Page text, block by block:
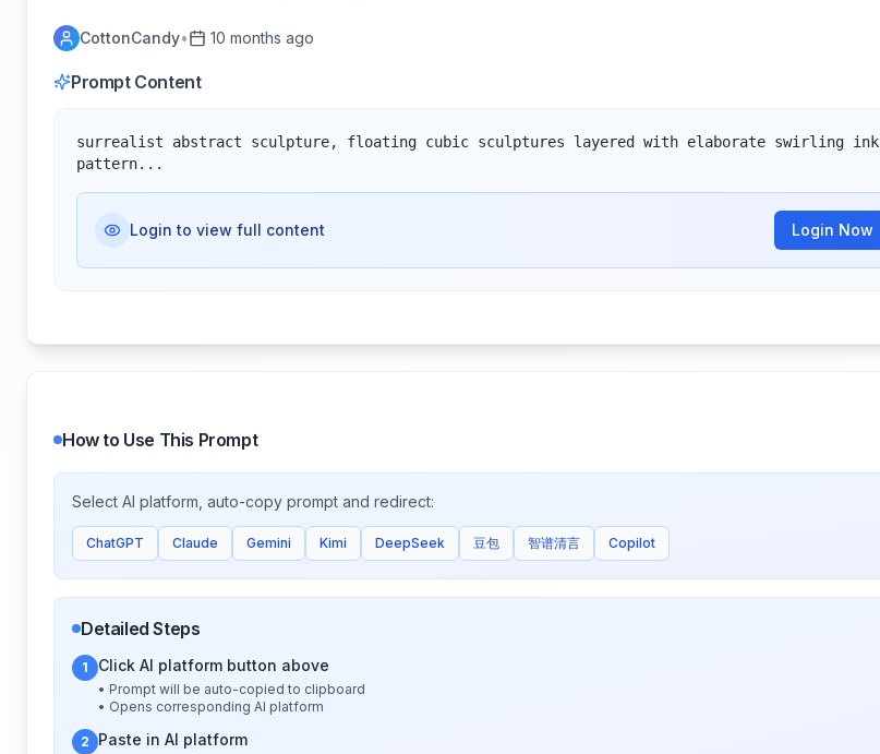
CottonCandy• 10 months ago
Prompt Content
surrealist abstract sculpture, floating cubic sculptures layered with elaborate swirling ink
pattern...
Login to view full content Login Now
How to Use This Prompt
Select AI platform, auto-copy prompt and redirect:
ChatGPT Claude Gemini Kimi DeepSeek 豆包 智谱清言 Copilot
Detailed Steps
1 Click AI platform button above
• Prompt will be auto-copied to clipboard
• Opens corresponding AI platform
2 Paste in AI platform